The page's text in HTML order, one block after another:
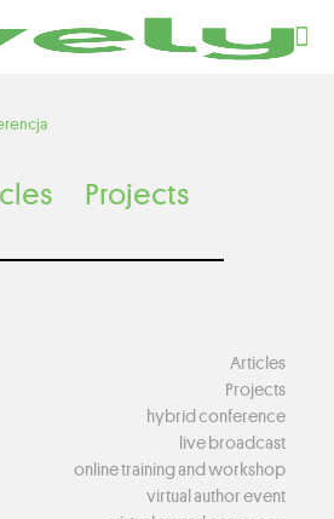
Projects
Articles
Projects
hybrid conference
live broadcast
online training and workshop
virtual author event